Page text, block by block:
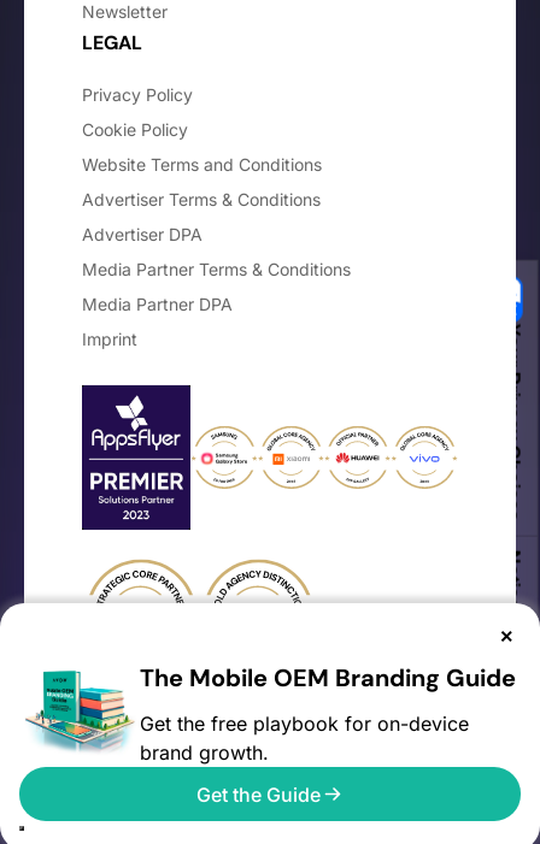
×
The Mobile OEM Branding Guide
Get the free playbook for on-device
brand growth.
Get the Guide
Newsletter
LEGAL
Privacy Policy
Cookie Policy
Website Terms and Conditions
Advertiser Terms & Conditions
Advertiser DPA
Media Partner Terms & Conditions
Media Partner DPA
Imprint
Your Privacy Choices
Notice at collection